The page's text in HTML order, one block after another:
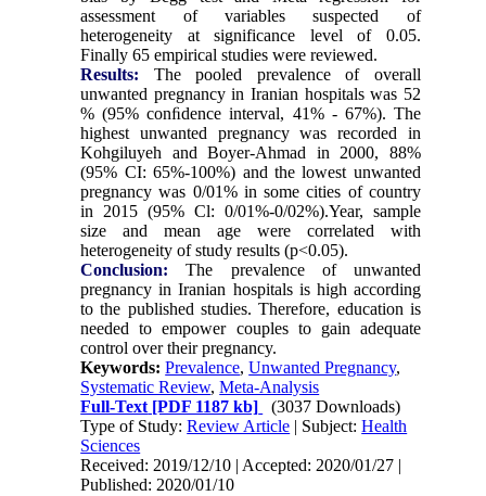
assessment of variables suspected of
heterogeneity at significance level of 0.05.
Finally 65 empirical studies were reviewed.
Results: The pooled prevalence of overall
unwanted pregnancy in Iranian hospitals was 52
% (95% conﬁdence interval, 41% - 67%). The
highest unwanted pregnancy was recorded in
Kohgiluyeh and Boyer-Ahmad in 2000, 88%
(95% CI: 65%-100%) and the lowest unwanted
pregnancy was 0/01% in some cities of country
in 2015 (95% Cl: 0/01%-0/02%).Year, sample
size and mean age were correlated with
heterogeneity of study results (p<0.05).
Conclusion: The prevalence of unwanted
pregnancy in Iranian hospitals is high according
to the published studies. Therefore, education is
needed to empower couples to gain adequate
control over their pregnancy.
Keywords:Prevalence,Unwanted Pregnancy,
Systematic Review,Meta-Analysis
Full-Text [PDF 1187 kb]
(3037 Downloads)
Type of Study:Review Article | Subject:Health
Sciences
Received: 2019/12/10 | Accepted: 2020/01/27 |
Published: 2020/01/10